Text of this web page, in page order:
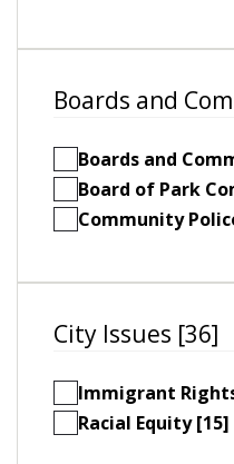
Boards and
Boards and
Board of Park
Community
City Issues [36]
Immigrant
Racial Equity [15]